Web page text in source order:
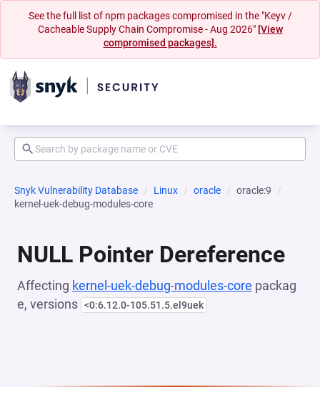
See the full list of npm packages compromised in the "Keyv /
Cacheable Supply Chain Compromise - Aug 2026" [View
compromised packages].
Snyk Vulnerability Database Linux oracle
oracle:9
kernel-uek-debug-modules-core
NULL Pointer Dereference
Affecting kernel-uek-debug-modules-core packag
e, versions <0:6.12.0-105.51.5.el9uek